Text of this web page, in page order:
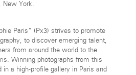
New York.
Paris” (Px3) strives to promote
to discover emerging talent,
from around the world to the
Winning photographs from this
a high-profile gallery in Paris and